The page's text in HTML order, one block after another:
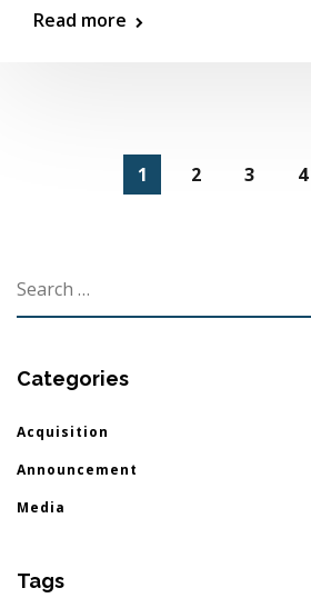
Read more
1 2 3 4
Categories
Acquisition
Announcement
Media
Tags